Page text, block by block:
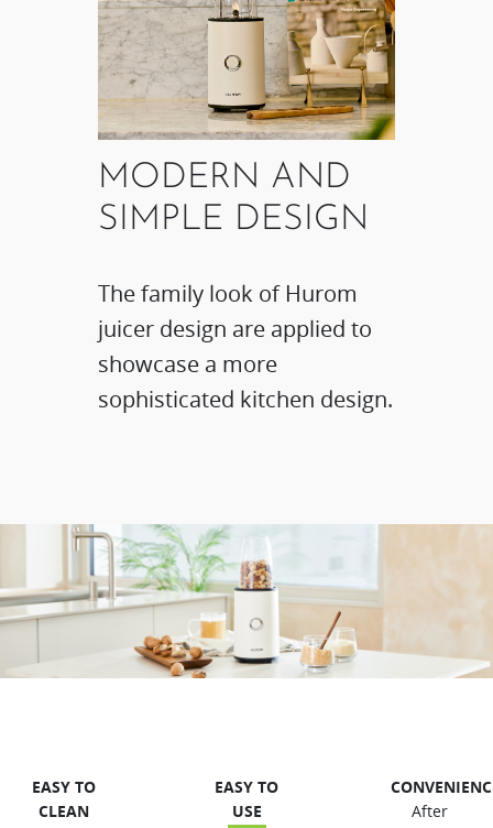
MODERN AND
SIMPLE DESIGN​
The family look of Hurom
juicer design are applied to
showcase a more
sophisticated kitchen design.
EASY TO
CLEAN​
EASY TO
USE
After